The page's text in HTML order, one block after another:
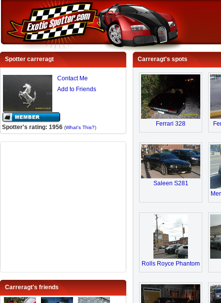
Spotter carreragt
Contact Me
Add to Friends
Spotter's rating: 1956 (What's This?)
Carreragt's friends
Carreragt's spots
Ferrari 328
Saleen S281
Rolls Royce Phantom